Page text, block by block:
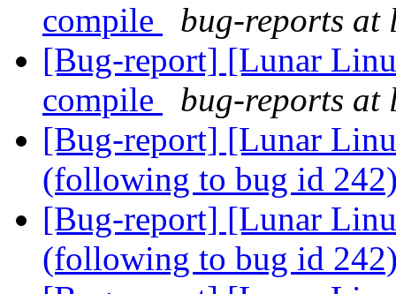
compile
bug-reports
[Bug-report] [Lunar
compile
bug-reports
[Bug-report] [Lunar
(following to bug id
[Bug-report] [Lunar
(following to bug id